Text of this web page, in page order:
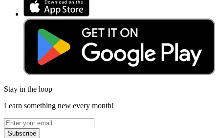
Stay in the loop
Learn something new every month!
Subscribe